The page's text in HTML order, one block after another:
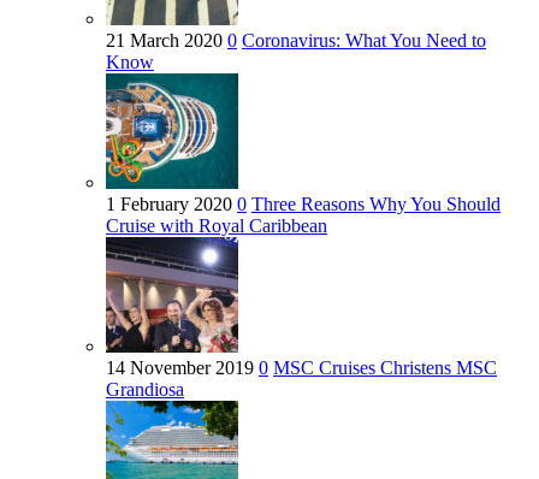
21 March 2020 0 Coronavirus: What You Need to
Know
1 February 2020 0 Three Reasons Why You Should
Cruise with Royal Caribbean
14 November 2019 0 MSC Cruises Christens MSC
Grandiosa